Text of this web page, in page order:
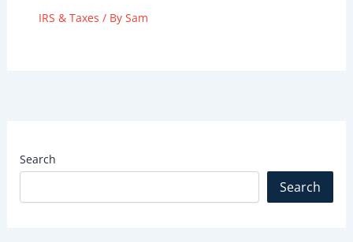
IRS & Taxes / By Sam
Search
Search